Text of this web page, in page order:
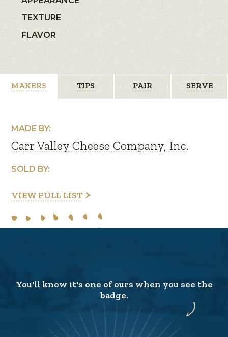
TEXTURE
FLAVOR
MAKERS TIPS PAIR SERVE
MADE BY:
Carr Valley Cheese Company, Inc.
SOLD BY:
VIEW FULL LIST
You'll know it's one of ours when you see the
badge.